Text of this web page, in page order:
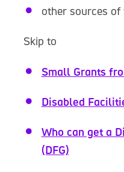
other sources of
Skip to
Small Grants
Disabled
Who can get a
(DFG)